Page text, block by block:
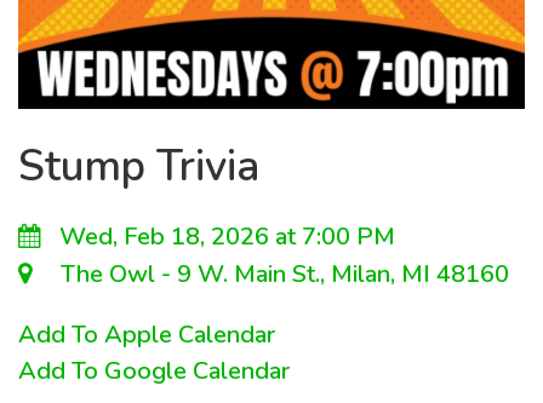
Stump Trivia
Wed, Feb 18, 2026 at 7:00 PM
The Owl - 9 W. Main St., Milan, MI 48160
Add To Apple Calendar
Add To Google Calendar